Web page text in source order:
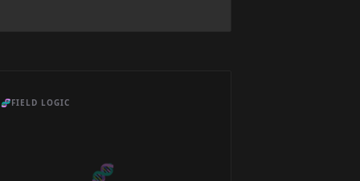
🧬FIELD LOGIC
🧬